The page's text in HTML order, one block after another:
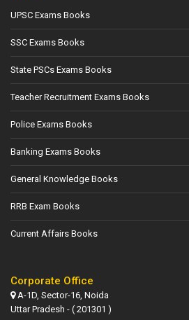
UPSC Exams Books
SSC Exams Books
State PSCs Exams Books
Teacher Recruitment Exams Books
Police Exams Books
Banking Exams Books
General Knowledge Books
RRB Exam Books
Current Affairs Books
Corporate Office
A-1D, Sector-16, Noida
Uttar Pradesh - ( 201301 )